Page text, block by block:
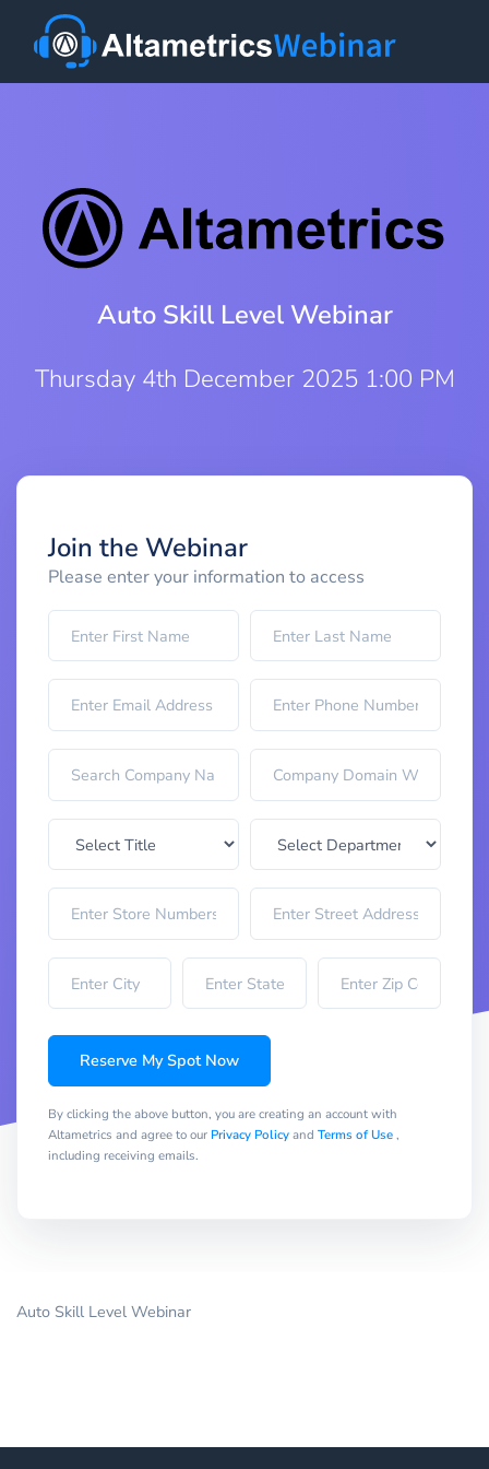
Auto Skill Level Webinar
Thursday 4th December 2025 1:00 PM
Join the Webinar
Please enter your information to access
Reserve My Spot Now
By clicking the above button, you are creating an account with
Altametrics and agree to our Privacy Policyand Terms of Use,
including receiving emails.
Auto Skill Level Webinar